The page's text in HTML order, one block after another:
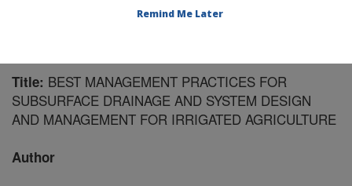
Title: BEST MANAGEMENT PRACTICES FOR
SUBSURFACE DRAINAGE AND SYSTEM DESIGN
AND MANAGEMENT FOR IRRIGATED AGRICULTURE
Author
Remind Me Later